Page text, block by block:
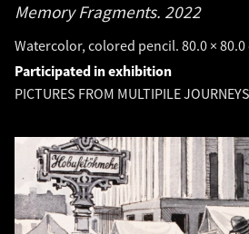
Memory Fragments. 2022
Watercolor, colored pencil. 80.0 × 80.0
Participated in exhibition
PICTURES FROM MULTIPILE JOURNEYS